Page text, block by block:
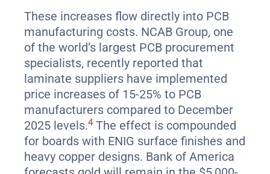
These increases flow directly into PCB
manufacturing costs. NCAB Group, one
of the world’s largest PCB procurement
specialists, recently reported that
laminate suppliers have implemented
price increases of 15-25% to PCB
manufacturers compared to December
2025 levels.4 The effect is compounded
for boards with ENIG surface finishes and
heavy copper designs. Bank of America